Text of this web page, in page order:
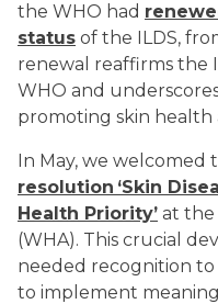
the WHO had
status of the ILDS,
renewal reaffirms the
WHO and
promoting skin
In May, we welcomed
resolution ‘Skin
Health Priority’ at the
(WHA). This crucial
needed recognition
to implement